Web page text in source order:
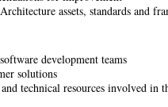
assets, standards and
development teams
solutions
technical resources involved in